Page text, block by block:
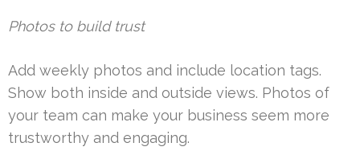
Photos to build trust
Add weekly photos and include location tags.
Show both inside and outside views. Photos of
your team can make your business seem more
trustworthy and engaging.